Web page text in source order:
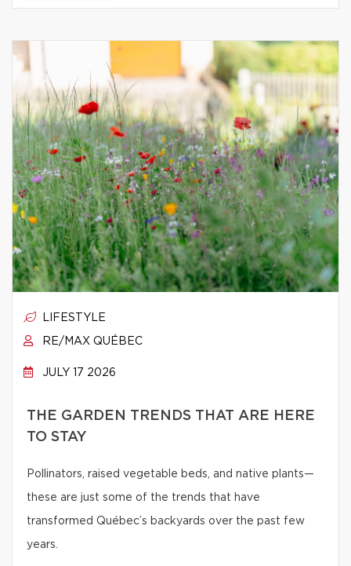
LIFESTYLE
RE/MAX QUÉBEC
JULY 17 2026
THE GARDEN TRENDS THAT ARE HERE
TO STAY
Pollinators, raised vegetable beds, and native plants—
these are just some of the trends that have
transformed Québec’s backyards over the past few
years.